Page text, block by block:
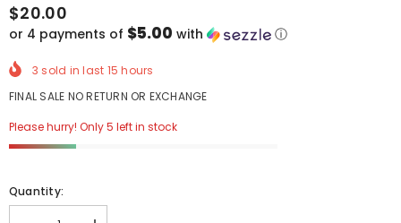
$20.00
or 4 payments of $5.00 with ⓘ
3 sold in last 15 hours
FINAL SALE NO RETURN OR EXCHANGE
Please hurry! Only 5 left in stock
Quantity: